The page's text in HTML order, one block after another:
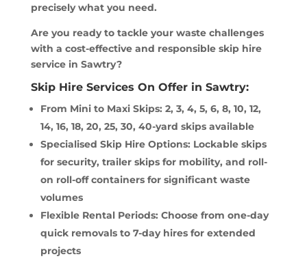
precisely what you need.
Are you ready to tackle your waste challenges
with a cost-effective and responsible skip hire
service in Sawtry?
Skip Hire Services On Offer in Sawtry:
From Mini to Maxi Skips: 2, 3, 4, 5, 6, 8, 10, 12,
14, 16, 18, 20, 25, 30, 40-yard skips available
Specialised Skip Hire Options: Lockable skips
for security, trailer skips for mobility, and roll-
on roll-off containers for significant waste
volumes
Flexible Rental Periods: Choose from one-day
quick removals to 7-day hires for extended
projects